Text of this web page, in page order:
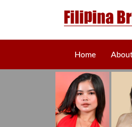
Home